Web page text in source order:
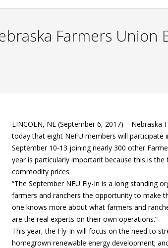
Farmers Union
LINCOLN, NE (September 6, 2017) – Nebraska
today that eight NeFU members will participate
September 10-13 joining nearly 300 other
year is particularly important because this is
commodity prices.
“The September NFU Fly-In is a long standing
farmers and ranchers the opportunity to make
one knows more about what farmers and
are the real experts on their own operations.”
This year, the Fly-In will focus on the need to
homegrown renewable energy development;